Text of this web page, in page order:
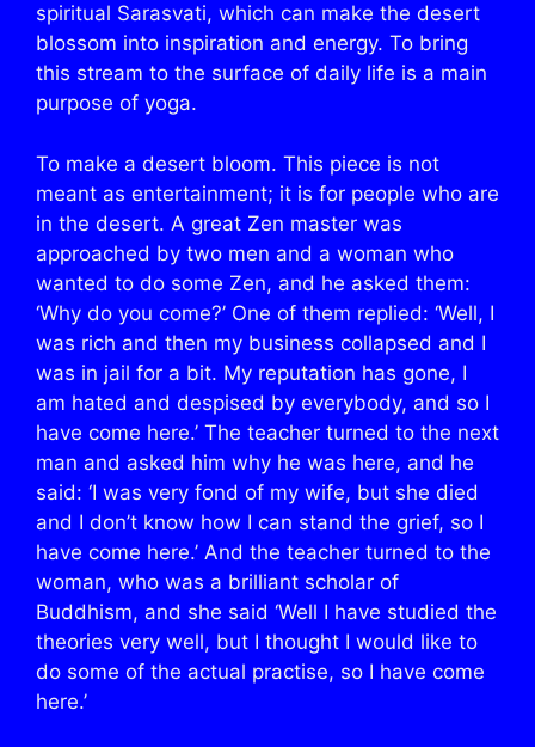
spiritual Sarasvati, which can make the desert
blossom into inspiration and energy. To bring
this stream to the surface of daily life is a main
purpose of yoga.
To make a desert bloom. This piece is not
meant as entertainment; it is for people who are
in the desert. A great Zen master was
approached by two men and a woman who
wanted to do some Zen, and he asked them:
‘Why do you come?’ One of them replied: ‘Well, I
was rich and then my business collapsed and I
was in jail for a bit. My reputation has gone, I
am hated and despised by everybody, and so I
have come here.’ The teacher turned to the next
man and asked him why he was here, and he
said: ‘I was very fond of my wife, but she died
and I don’t know how I can stand the grief, so I
have come here.’ And the teacher turned to the
woman, who was a brilliant scholar of
Buddhism, and she said ‘Well I have studied the
theories very well, but I thought I would like to
do some of the actual practise, so I have come
here.’